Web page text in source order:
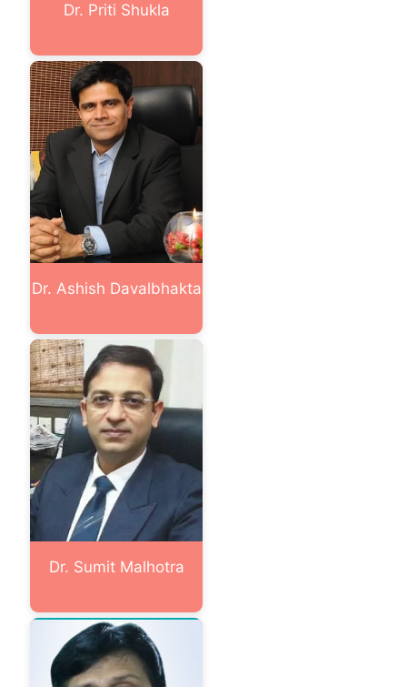
Dr. Priti Shukla
Dr. Ashish Davalbhakta
Dr. Sumit Malhotra